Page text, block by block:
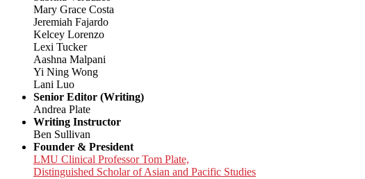
Mary Grace Costa
Jeremiah Fajardo
Kelcey Lorenzo
Lexi Tucker
Aashna Malpani
Yi Ning Wong
Lani Luo
Senior Editor (Writing)
Andrea Plate
Writing Instructor
Ben Sullivan
Founder & President
LMU Clinical Professor Tom Plate,
Distinguished Scholar of Asian and Pacific Studies